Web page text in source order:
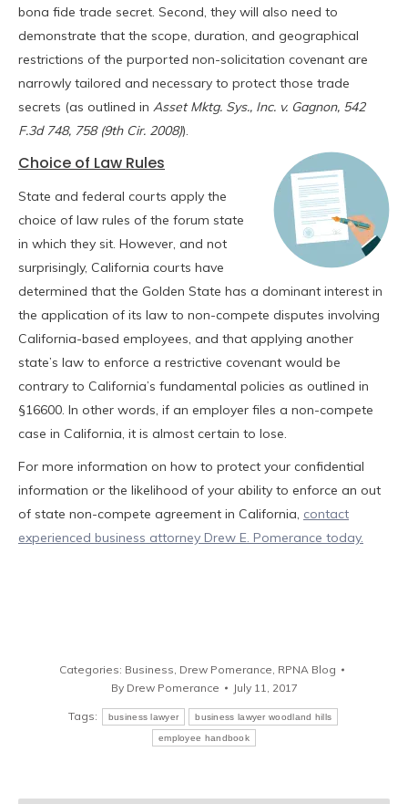
bona fide trade secret. Second, they will also need to
demonstrate that the scope, duration, and geographical
restrictions of the purported non-solicitation covenant are
narrowly tailored and necessary to protect those trade
secrets (as outlined in Asset Mktg. Sys., Inc. v. Gagnon, 542
F.3d 748, 758 (9th Cir. 2008)).
Choice of Law Rules
State and federal courts apply the
choice of law rules of the forum state
in which they sit. However, and not
surprisingly, California courts have
determined that the Golden State has a dominant interest in
the application of its law to non-compete disputes involving
California-based employees, and that applying another
state’s law to enforce a restrictive covenant would be
contrary to California’s fundamental policies as outlined in
§16600. In other words, if an employer files a non-compete
case in California, it is almost certain to lose.
For more information on how to protect your confidential
information or the likelihood of your ability to enforce an out
of state non-compete agreement in California, contact
experienced business attorney Drew E. Pomerance today.
Categories: Business Drew Pomerance RPNA Blog
By Drew Pomerance July 11, 2017
Tags: business lawyer business lawyer woodland hills
employee handbook